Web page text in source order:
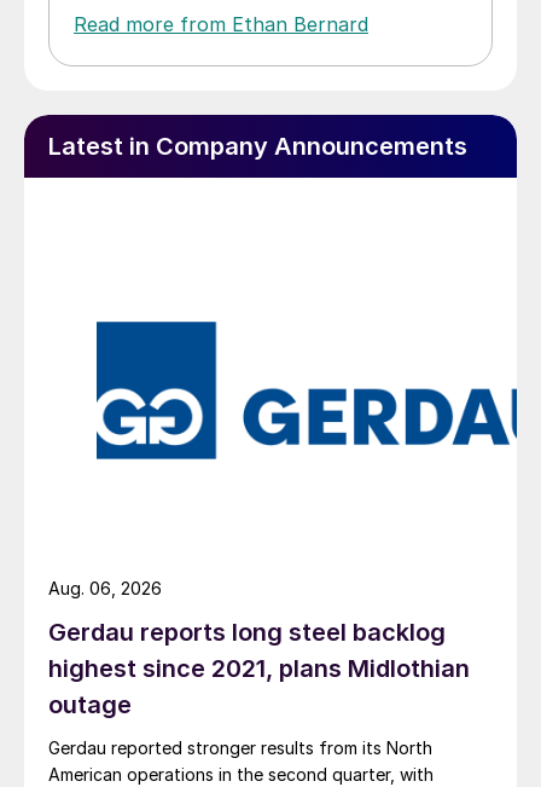
Read more from Ethan Bernard
Latest in Company Announcements
Gerdau reports long steel backlog
highest since 2021, plans Midlothian
outage
Gerdau reported stronger results from its North
American operations in the second quarter, with
Aug. 06, 2026